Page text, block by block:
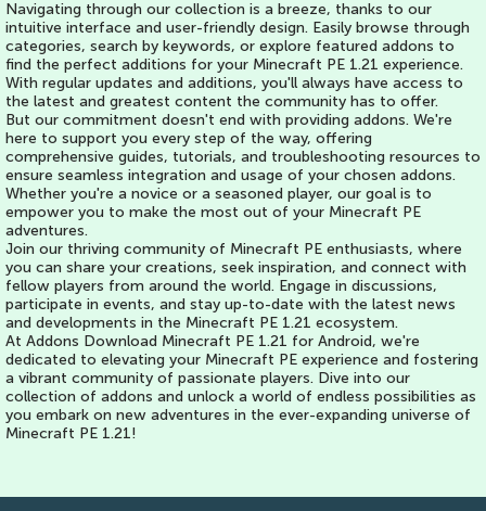
Navigating through our collection is a breeze, thanks to our
intuitive interface and user-friendly design. Easily browse through
categories, search by keywords, or explore featured addons to
find the perfect additions for your Minecraft PE 1.21 experience.
With regular updates and additions, you'll always have access to
the latest and greatest content the community has to offer.
But our commitment doesn't end with providing addons. We're
here to support you every step of the way, offering
comprehensive guides, tutorials, and troubleshooting resources to
ensure seamless integration and usage of your chosen addons.
Whether you're a novice or a seasoned player, our goal is to
empower you to make the most out of your Minecraft PE
adventures.
Join our thriving community of Minecraft PE enthusiasts, where
you can share your creations, seek inspiration, and connect with
fellow players from around the world. Engage in discussions,
participate in events, and stay up-to-date with the latest news
and developments in the Minecraft PE 1.21 ecosystem.
At Addons Download Minecraft PE 1.21 for Android, we're
dedicated to elevating your Minecraft PE experience and fostering
a vibrant community of passionate players. Dive into our
collection of addons and unlock a world of endless possibilities as
you embark on new adventures in the ever-expanding universe of
Minecraft PE 1.21!